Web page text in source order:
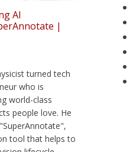
AI
|
turned tech
who is
world-class
people love. He
tool that helps to